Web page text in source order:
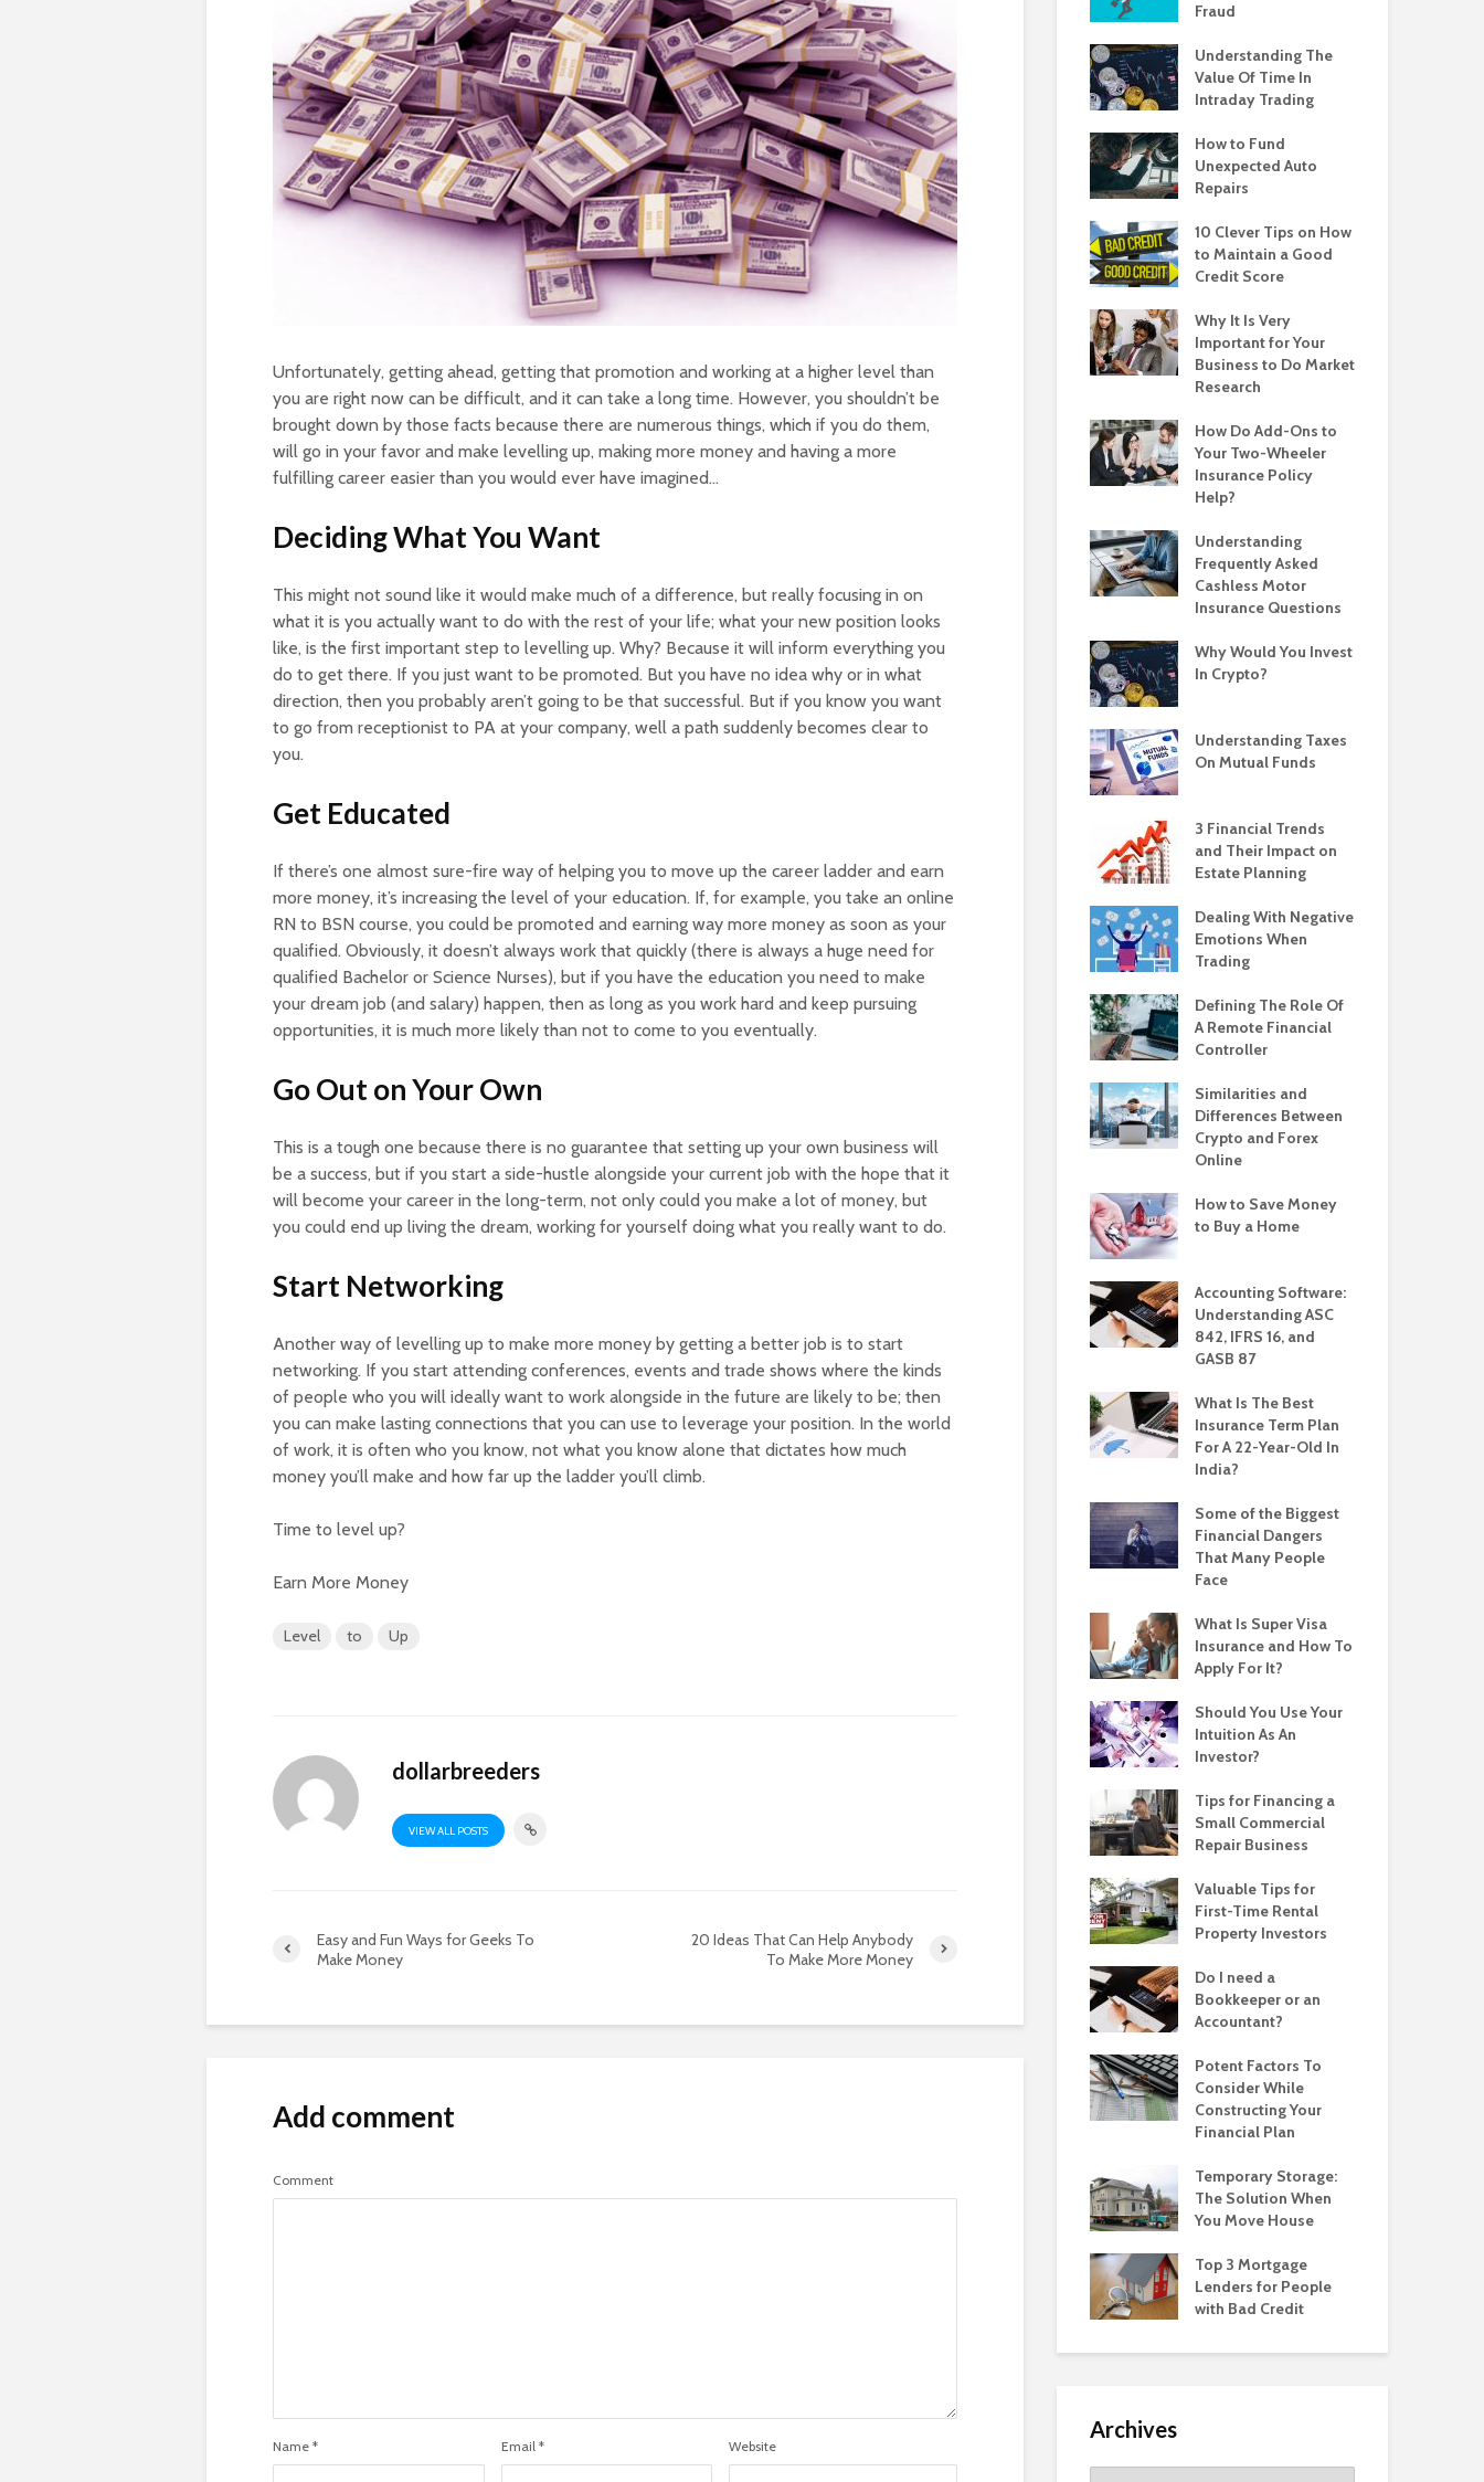
Unfortunately, getting ahead, getting that promotion and working at a higher level than
you are right now can be difficult, and it can take a long time. However, you shouldn’t be
brought down by those facts because there are numerous things, which if you do them,
will go in your favor and make levelling up, making more money and having a more
fulfilling career easier than you would ever have imagined…
Deciding What You Want
This might not sound like it would make much of a difference, but really focusing in on
what it is you actually want to do with the rest of your life; what your new position looks
like, is the first important step to levelling up. Why? Because it will inform everything you
do to get there. If you just want to be promoted. But you have no idea why or in what
direction, then you probably aren’t going to be that successful. But if you know you want
to go from receptionist to PA at your company, well a path suddenly becomes clear to
you.
Get Educated
If there’s one almost sure-fire way of helping you to move up the career ladder and earn
more money, it’s increasing the level of your education. If, for example, you take an online
RN to BSN course, you could be promoted and earning way more money as soon as your
qualified. Obviously, it doesn’t always work that quickly (there is always a huge need for
qualified Bachelor or Science Nurses), but if you have the education you need to make
your dream job (and salary) happen, then as long as you work hard and keep pursuing
opportunities, it is much more likely than not to come to you eventually.
Go Out on Your Own
This is a tough one because there is no guarantee that setting up your own business will
be a success, but if you start a side-hustle alongside your current job with the hope that it
will become your career in the long-term, not only could you make a lot of money, but
you could end up living the dream, working for yourself doing what you really want to do.
Start Networking
Another way of levelling up to make more money by getting a better job is to start
networking. If you start attending conferences, events and trade shows where the kinds
of people who you will ideally want to work alongside in the future are likely to be; then
you can make lasting connections that you can use to leverage your position. In the world
of work, it is often who you know, not what you know alone that dictates how much
money you’ll make and how far up the ladder you’ll climb.
Time to level up?
Earn More Money
Level to Up
dollarbreeders
VIEW ALL POSTS
Easy and Fun Ways for Geeks To
Make Money
20 Ideas That Can Help Anybody
To Make More Money
Add comment
Comment
Name * Email * Website
Fraud
Understanding The
Value Of Time In
Intraday Trading
How to Fund
Unexpected Auto
Repairs
10 Clever Tips on How
to Maintain a Good
Credit Score
Why It Is Very
Important for Your
Business to Do Market
Research
How Do Add-Ons to
Your Two-Wheeler
Insurance Policy
Help?
Understanding
Frequently Asked
Cashless Motor
Insurance Questions
Why Would You Invest
In Crypto?
Understanding Taxes
On Mutual Funds
3 Financial Trends
and Their Impact on
Estate Planning
Dealing With Negative
Emotions When
Trading
Defining The Role Of
A Remote Financial
Controller
Similarities and
Differences Between
Crypto and Forex
Online
How to Save Money
to Buy a Home
Accounting Software:
Understanding ASC
842, IFRS 16, and
GASB 87
What Is The Best
Insurance Term Plan
For A 22-Year-Old In
India?
Some of the Biggest
Financial Dangers
That Many People
Face
What Is Super Visa
Insurance and How To
Apply For It?
Should You Use Your
Intuition As An
Investor?
Tips for Financing a
Small Commercial
Repair Business
Valuable Tips for
First-Time Rental
Property Investors
Do I need a
Bookkeeper or an
Accountant?
Potent Factors To
Consider While
Constructing Your
Financial Plan
Temporary Storage:
The Solution When
You Move House
Top 3 Mortgage
Lenders for People
with Bad Credit
Archives